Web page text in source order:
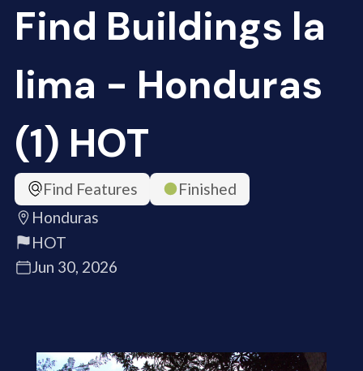
Find Buildings la
lima - Honduras
(1) HOT
Find Features
Finished
Honduras
HOT
Jun 30, 2026